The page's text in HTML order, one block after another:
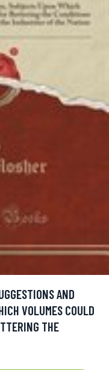
AND
VOLUMES COULD
THE